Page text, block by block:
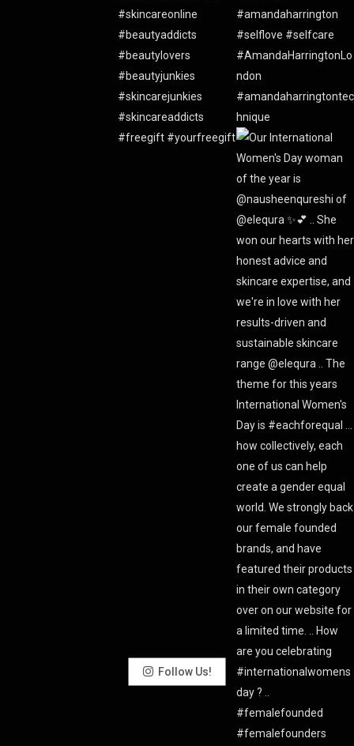
Follow Us!